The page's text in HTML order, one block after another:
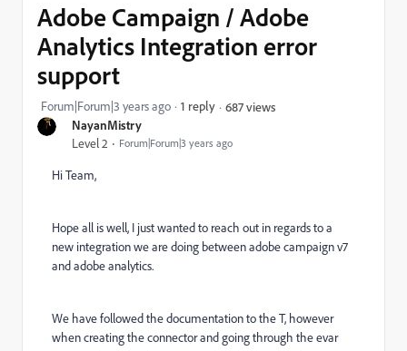
NayanMistry
Level 2 Forum|Forum|3 years ago
Adobe Campaign / Adobe
Analytics Integration error
support
Forum|Forum|3 years ago 1 reply 687 views
Hi Team,
Hope all is well, I just wanted to reach out in regards to a
new integration we are doing between adobe campaign v7
and adobe analytics.
We have followed the documentation to the T, however
when creating the connector and going through the evar